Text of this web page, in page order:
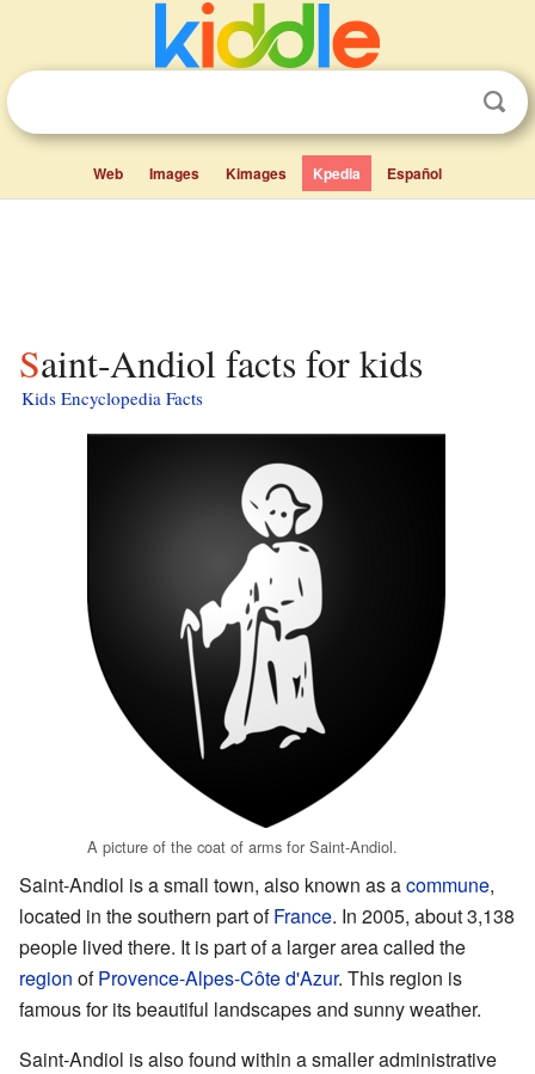
Web Images Kimages Kpedia Español
Saint-Andiol facts for kids
Kids Encyclopedia Facts
A picture of the coat of arms for Saint-Andiol.
Saint-Andiol is a small town, also known as acommune,
located in the southern part ofFrance. In 2005, about 3,138
people lived there. It is part of a larger area called the
region ofProvence-Alpes-Côte d'Azur. This region is
famous for its beautiful landscapes and sunny weather.
Saint-Andiol is also found within a smaller administrative